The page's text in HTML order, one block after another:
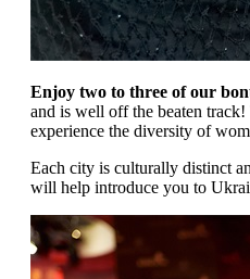
Enjoy two to three of our
and is well off the beaten
experience the diversity of
Each city is culturally distinct
will help introduce you to